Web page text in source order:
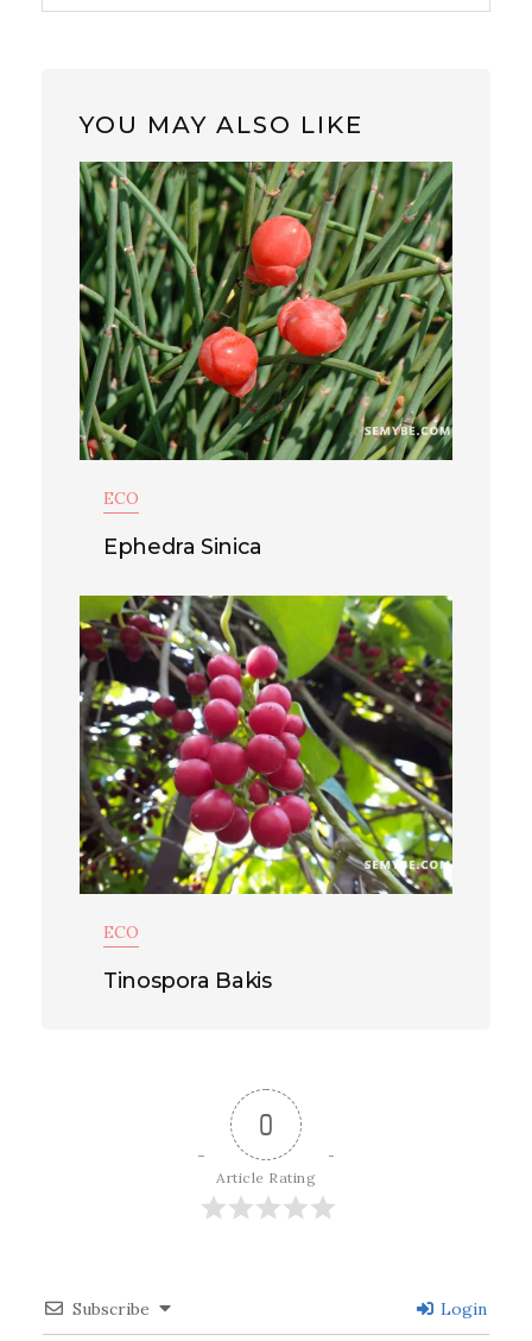
YOU MAY ALSO LIKE
ECO
Ephedra Sinica
ECO
Tinospora Bakis
0
Article Rating
Subscribe Login